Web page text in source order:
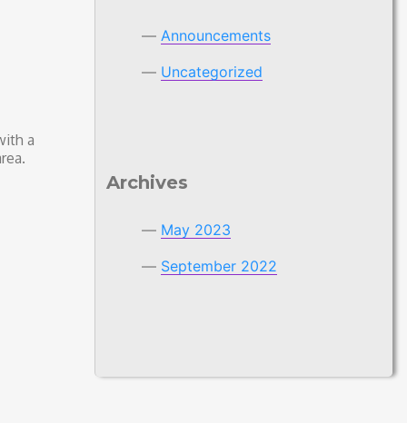
a
Announcements
Uncategorized
Archives
May 2023
September 2022